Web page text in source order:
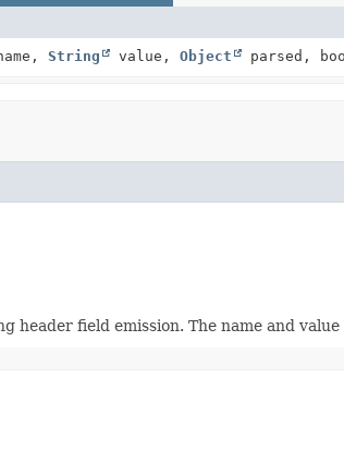
String value, Object parsed,
header field emission. The name and